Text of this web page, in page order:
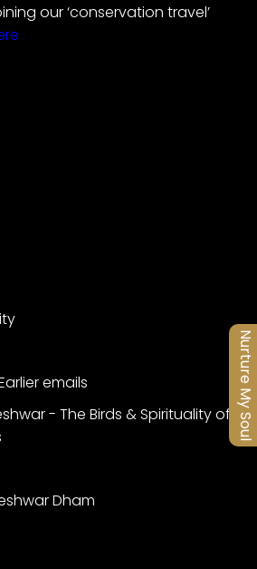
Nurture My Soul
our ‘conservation travel’
emails
- The Birds & Spirituality of
Dham